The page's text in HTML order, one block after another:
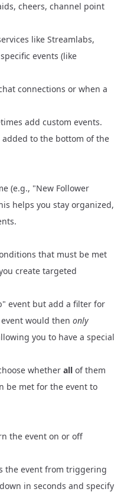
cheers, channel point
like Streamlabs,
events (like
connections or when a
add custom events.
to the bottom of the
(e.g., "New Follower
helps you stay organized,
that must be met
create targeted
event but add a filter for
would then only
you to have a special
whether all of them
be met for the event to
the event on or off
the event from triggering
in seconds and specify